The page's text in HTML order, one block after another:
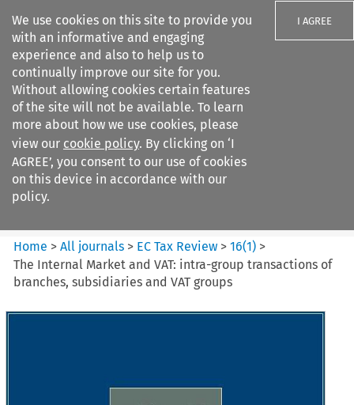
We use cookies on this site to provide you
with an informative and engaging
experience and also to help us to
continually improve our site for you.
Without allowing cookies certain features
of the site will not be available. To learn
more about how we use cookies, please
view our cookie policy. By clicking on ‘I
AGREE’, you consent to our use of cookies
on this device in accordance with our
policy.
I AGREE
Search filters
EC Tax Review
Home >All journals > EC Tax Review >16(1) >
The Internal Market and VAT: intra-group transactions of
branches, subsidiaries and VAT groups